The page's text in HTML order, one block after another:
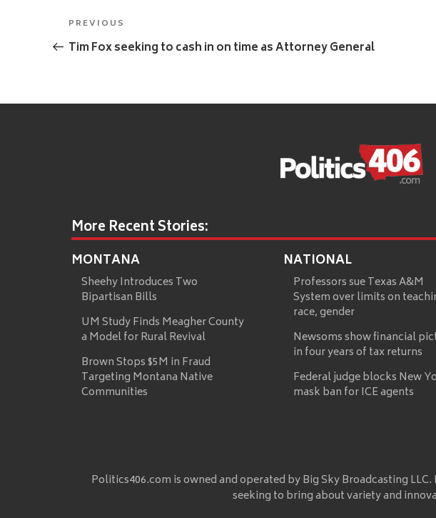
Post
navigation
Previous
Post
PREVIOUS
Tim Fox seeking to cash in on time as Attorney General
More Recent Stories:
MONTANA
Sheehy Introduces Two
Bipartisan Bills
UM Study Finds Meagher County
a Model for Rural Revival
Brown Stops $5M in Fraud
Targeting Montana Native
Communities
NATIONAL
Professors sue Texas A&M
System over limits on
race, gender
Newsoms show financial
in four years of tax returns
Federal judge blocks New
mask ban for ICE agents
Politics406.com is owned and operated by Big Sky Broadcasting
seeking to bring about variety and